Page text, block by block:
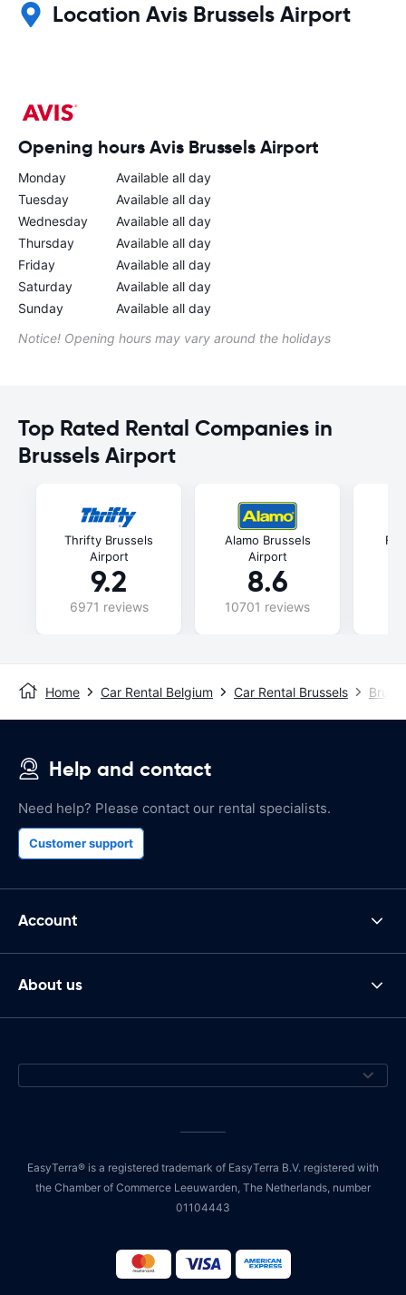
Location Avis Brussels Airport
Opening hours Avis Brussels Airport
Monday
Available all day
Tuesday
Available all day
Wednesday
Available all day
Thursday
Available all day
Friday
Available all day
Saturday
Available all day
Sunday
Available all day
Notice! Opening hours may vary around the holidays
Top Rated Rental Companies in
Brussels Airport
Thrifty Brussels
Airport
9.2
6971 reviews
Alamo Brussels
Airport
8.6
10701 reviews
Home Car Rental Belgium Car Rental Brussels
Help and contact
Need help? Please contact our rental specialists.
Customer support
Account
About us
EasyTerra® is a registered trademark of EasyTerra B.V. registered with
the Chamber of Commerce Leeuwarden, The Netherlands, number
01104443